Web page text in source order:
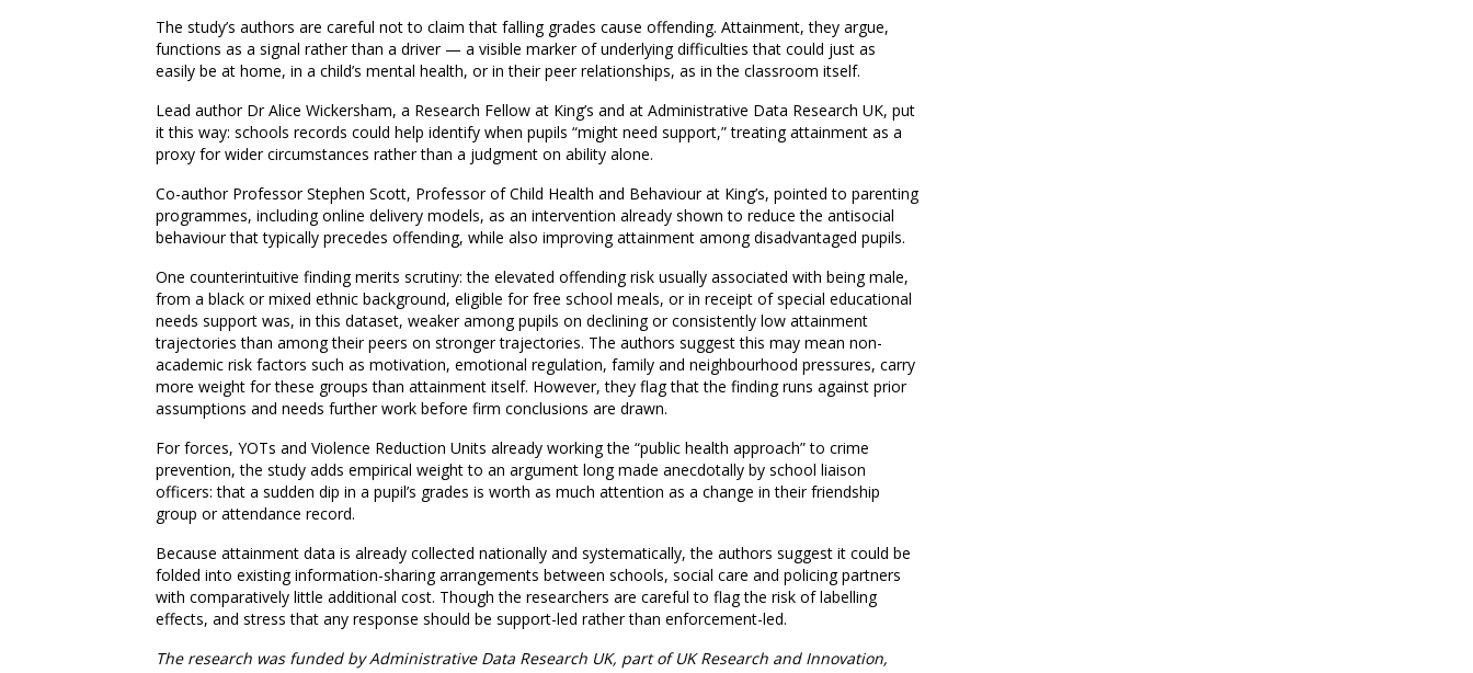
The study’s authors are careful not to claim that falling grades cause offending. Attainment, they argue,
functions as a signal rather than a driver — a visible marker of underlying difficulties that could just as
easily be at home, in a child’s mental health, or in their peer relationships, as in the classroom itself.
Lead author Dr Alice Wickersham, a Research Fellow at King’s and at Administrative Data Research UK, put
it this way: schools records could help identify when pupils “might need support,” treating attainment as a
proxy for wider circumstances rather than a judgment on ability alone.
Co-author Professor Stephen Scott, Professor of Child Health and Behaviour at King’s, pointed to parenting
programmes, including online delivery models, as an intervention already shown to reduce the antisocial
behaviour that typically precedes offending, while also improving attainment among disadvantaged pupils.
One counterintuitive finding merits scrutiny: the elevated offending risk usually associated with being male,
from a black or mixed ethnic background, eligible for free school meals, or in receipt of special educational
needs support was, in this dataset, weaker among pupils on declining or consistently low attainment
trajectories than among their peers on stronger trajectories. The authors suggest this may mean non-
academic risk factors such as motivation, emotional regulation, family and neighbourhood pressures, carry
more weight for these groups than attainment itself. However, they flag that the finding runs against prior
assumptions and needs further work before firm conclusions are drawn.
For forces, YOTs and Violence Reduction Units already working the “public health approach” to crime
prevention, the study adds empirical weight to an argument long made anecdotally by school liaison
officers: that a sudden dip in a pupil’s grades is worth as much attention as a change in their friendship
group or attendance record.
Because attainment data is already collected nationally and systematically, the authors suggest it could be
folded into existing information-sharing arrangements between schools, social care and policing partners
with comparatively little additional cost. Though the researchers are careful to flag the risk of labelling
effects, and stress that any response should be support-led rather than enforcement-led.
The research was funded by Administrative Data Research UK, part of UK Research and Innovation,